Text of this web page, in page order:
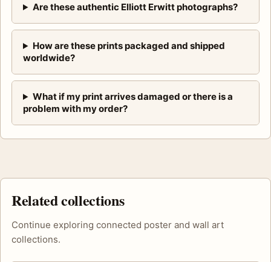
Are these authentic Elliott Erwitt photographs?
How are these prints packaged and shipped
worldwide?
What if my print arrives damaged or there is a
problem with my order?
Related collections
Continue exploring connected poster and wall art
collections.